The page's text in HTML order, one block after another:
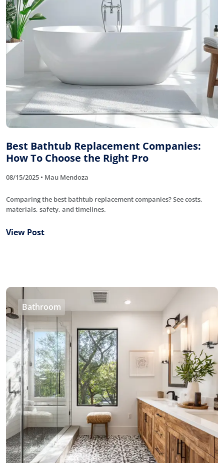
Best Bathtub Replacement Companies:
How To Choose the Right Pro
08/15/2025 • Mau Mendoza
Comparing the best bathtub replacement companies? See costs,
materials, safety, and timelines.
View Post
Bathroom